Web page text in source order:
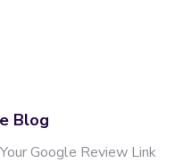
Blog
Google Review Link